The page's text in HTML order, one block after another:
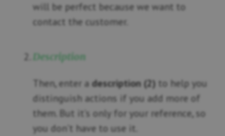
will be perfect because we want to
contact the customer.
Description
Then, enter adescription (2) to help you
distinguish actions if you add more of
them. But it’s only for your reference, so
you don’t have to use it.